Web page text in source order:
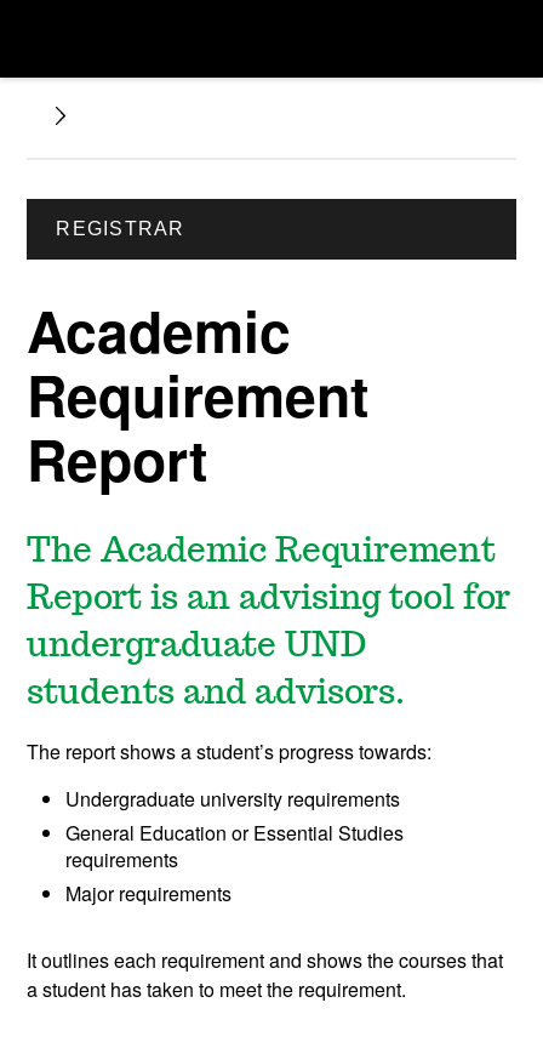
REGISTRAR
Academic
Requirement
Report
The Academic Requirement
Report is an advising tool for
undergraduate UND
students and advisors.
The report shows a student’s progress towards:
Undergraduate university requirements
General Education or Essential Studies
requirements
Major requirements
It outlines each requirement and shows the courses that
a student has taken to meet the requirement.